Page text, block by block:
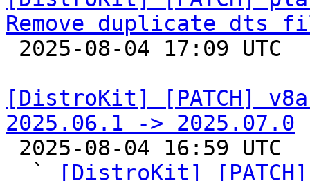
Remove duplicate dts
[DistroKit] [PATCH]
2025.06.1 -> 2025.07.0
  `
[DistroKit]